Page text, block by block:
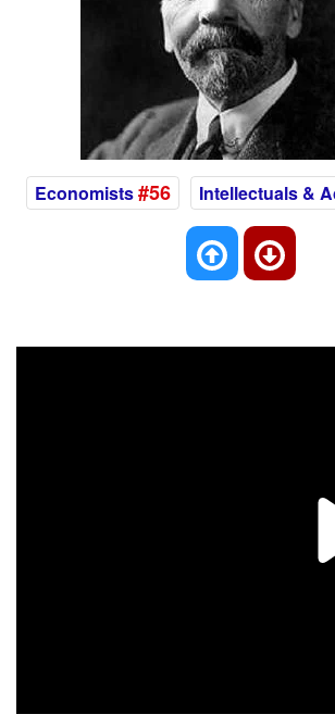
Economists#56 Intellectuals &